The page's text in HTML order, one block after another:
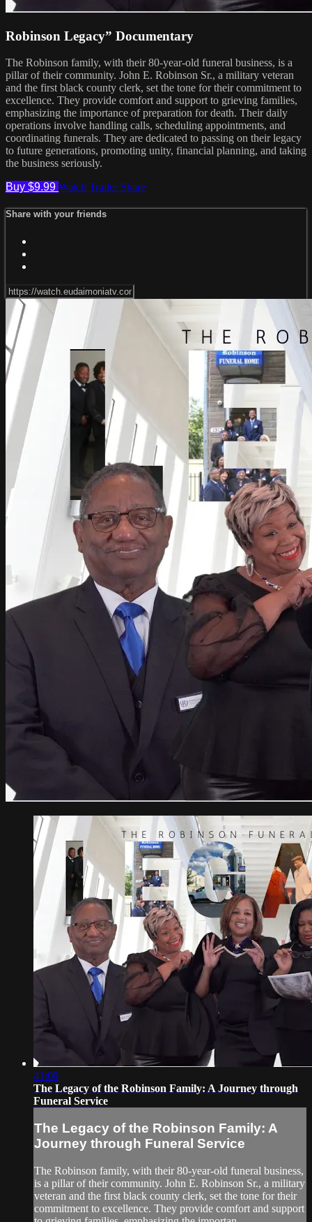
Robinson Legacy” Documentary
The Robinson family, with their 80-year-old funeral business, is a
pillar of their community. John E. Robinson Sr., a military veteran
and the first black county clerk, set the tone for their commitment to
excellence. They provide comfort and support to grieving families,
emphasizing the importance of preparation for death. Their daily
operations involve handling calls, scheduling appointments, and
coordinating funerals. They are dedicated to passing on their legacy
to future generations, promoting unity, financial planning, and taking
the business seriously.
Buy $9.99 Watch Trailer Share
Share with your friends
41:09
The Legacy of the Robinson Family: A Journey through
Funeral Service
The Legacy of the Robinson Family: A
Journey through Funeral Service
The Robinson family, with their 80-year-old funeral business,
is a pillar of their community. John E. Robinson Sr., a military
veteran and the first black county clerk, set the tone for their
commitment to excellence. They provide comfort and support